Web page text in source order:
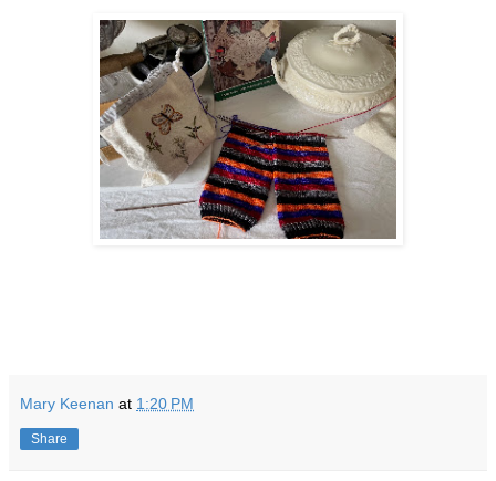
Mary Keenan at 1:20 PM
Share